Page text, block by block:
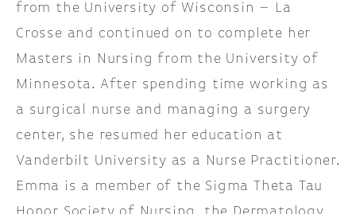
from the University of Wisconsin – La
Crosse and continued on to complete her
Masters in Nursing from the University of
Minnesota. After spending time working as
a surgical nurse and managing a surgery
center, she resumed her education at
Vanderbilt University as a Nurse Practitioner.
Emma is a member of the Sigma Theta Tau